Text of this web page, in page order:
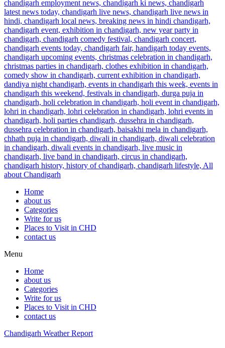
Home
about us
Categories
Write for us
Places to Visit in CHD
contact us
Menu
Home
about us
Categories
Write for us
Places to Visit in CHD
contact us
Chandigarh Weather Report